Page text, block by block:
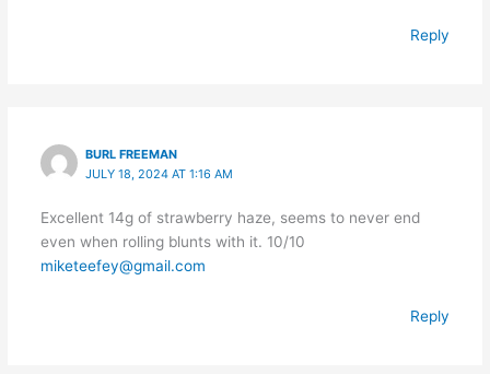
Reply
BURL FREEMAN
JULY 18, 2024 AT 1:16 AM
Excellent 14g of strawberry haze, seems to never end
even when rolling blunts with it. 10/10
miketeefey@gmail.com
Reply